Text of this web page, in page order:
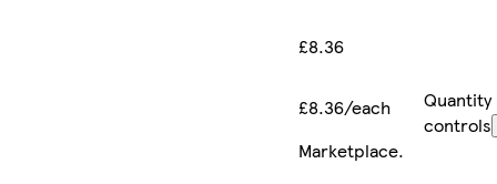
£8.36
£8.36/each
Quantity
controls
Marketplace.